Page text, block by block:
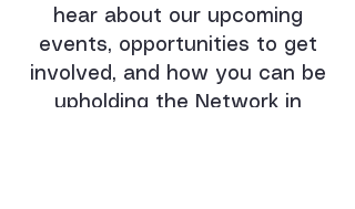
hear about our upcoming
events, opportunities to get
involved, and how you can be
upholding the Network in